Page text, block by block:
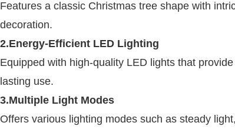
Features a classic Christmas tree shape with
decoration.
2.Energy-Efficient LED Lighting
Equipped with high-quality LED lights that
lasting use.
3.Multiple Light Modes
Offers various lighting modes such as steady